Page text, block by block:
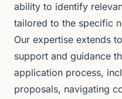
ability to identify
tailored to the specific
Our expertise extends
support and guidance
application process,
proposals, navigating